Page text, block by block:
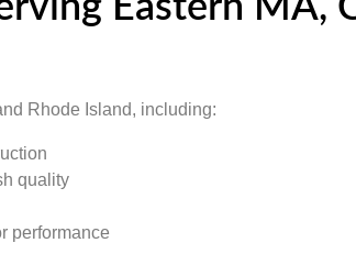
Rhode Island, including:
quality
performance